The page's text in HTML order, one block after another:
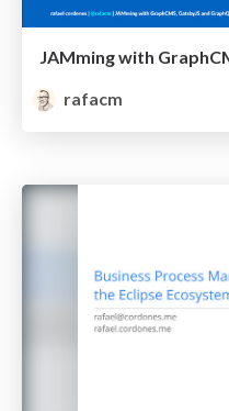
JAMming with
rafacm